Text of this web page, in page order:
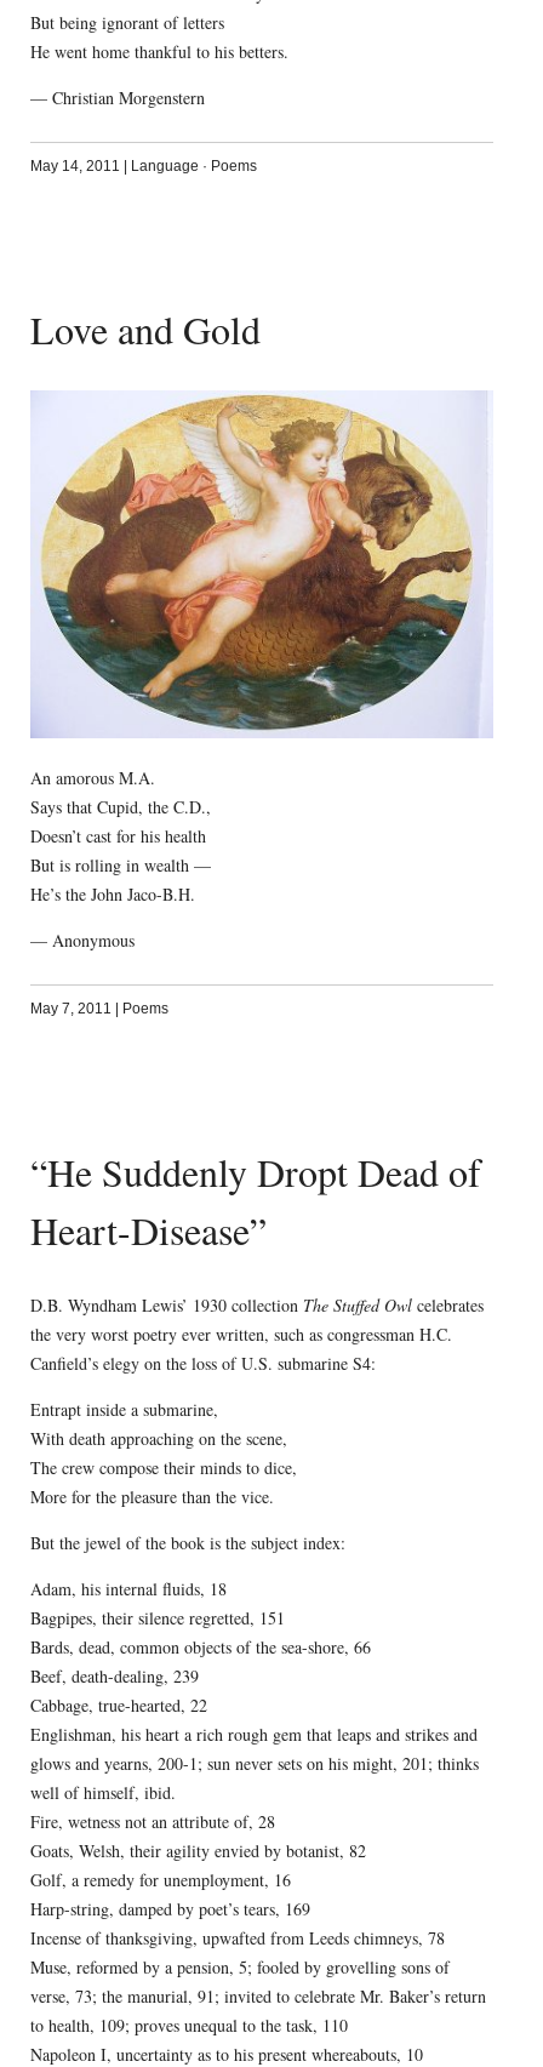
But being ignorant of letters
He went home thankful to his betters.
— Christian Morgenstern
May 14, 2011 Language · Poems
Love and Gold
An amorous M.A.
Says that Cupid, the C.D.,
Doesn’t cast for his health
But is rolling in wealth —
He’s the John Jaco-B.H.
— Anonymous
May 7, 2011 Poems
“He Suddenly Dropt Dead of
Heart-Disease”
D.B. Wyndham Lewis’ 1930 collection The Stuffed Owlcelebrates
the very worst poetry ever written, such as congressman H.C.
Canfield’s elegy on the loss of U.S. submarine S4:
Entrapt inside a submarine,
With death approaching on the scene,
The crew compose their minds to dice,
More for the pleasure than the vice.
But the jewel of the book is the subject index:
Adam, his internal fluids, 18
Bagpipes, their silence regretted, 151
Bards, dead, common objects of the sea-shore, 66
Beef, death-dealing, 239
Cabbage, true-hearted, 22
Englishman, his heart a rich rough gem that leaps and strikes and
glows and yearns, 200-1; sun never sets on his might, 201; thinks
well of himself, ibid.
Fire, wetness not an attribute of, 28
Goats, Welsh, their agility envied by botanist, 82
Golf, a remedy for unemployment, 16
Harp-string, damped by poet’s tears, 169
Incense of thanksgiving, upwafted from Leeds chimneys, 78
Muse, reformed by a pension, 5; fooled by grovelling sons of
verse, 73; the manurial, 91; invited to celebrate Mr. Baker’s return
to health, 109; proves unequal to the task, 110
Napoleon I, uncertainty as to his present whereabouts, 10